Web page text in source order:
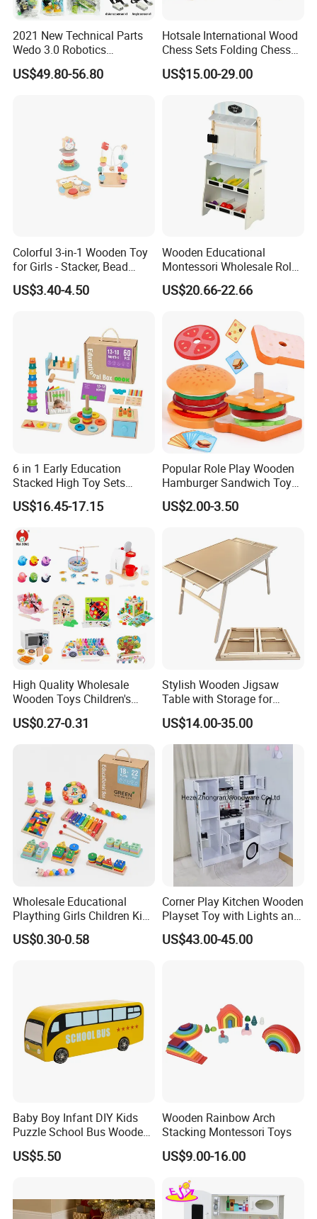
2021 New Technical Parts
Wedo 3.0 Robotics
Construction Set Building
Blocks Compatible with
US$49.80-56.80
Hotsale International Wood
Chess Sets Folding Chess
Sets Board
US$15.00-29.00
Colorful 3-in-1 Wooden Toy
for Girls - Stacker, Bead
Maze, and Shape Shorter
Puzzle Gift for a Toddler Girl
US$3.40-4.50
Wooden Educational
Montessori Wholesale Role
Playing Baby Kids Children
Toys Shop Market Stand
US$20.66-22.66
6 in 1 Early Education
Stacked High Toy Sets
Building Blocks Tower,
Hammer Beating Toys 13-
US$16.45-17.15
Popular Role Play Wooden
Hamburger Sandwich Toys
for Kids
US$2.00-3.50
High Quality Wholesale
Wooden Toys Children's
Simulation Toys Eco-
Friendly Role-Playing
Musical Instrument Toys
Durable Wooden Toys
US$0.27-0.31
Stylish Wooden Jigsaw
Table with Storage for
Puzzle Enthusiasts
US$14.00-35.00
Wholesale Educational
Plaything Girls Children Kids
Cheap Infant Baby Popular
Sensory Juguetes
US$0.30-0.58
Corner Play Kitchen Wooden
Playset Toy with Lights and
Sounds
US$43.00-45.00
Baby Boy Infant DIY Kids
Puzzle School Bus Wooden
Toy for Pretend Play
US$5.50
Wooden Rainbow Arch
Stacking Montessori Toys
US$9.00-16.00